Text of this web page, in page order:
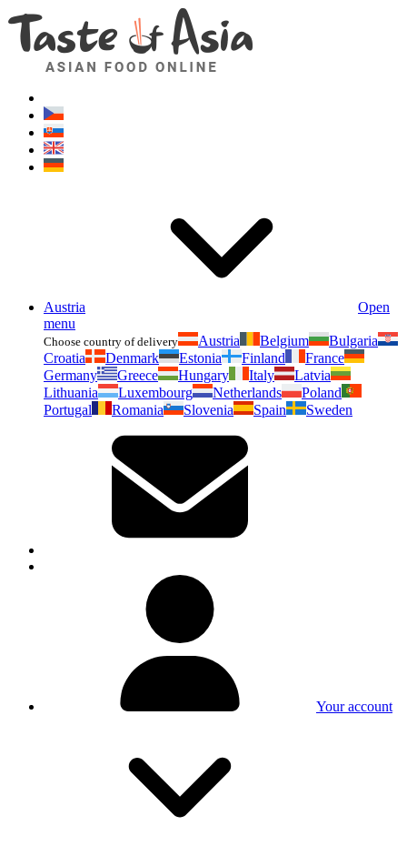
Austria
Open
menu
Choose country of delivery Austria Belgium
Bulgaria
Croatia
Denmark Estonia Finland
France
Germany
Greece Hungary Italy
Latvia
Lithuania
Luxembourg Netherlands
Poland
Portugal
Romania Slovenia Spain Sweden
Your account
Asianfoodshop.eu
Dont hesitate to ask. Im here for you!